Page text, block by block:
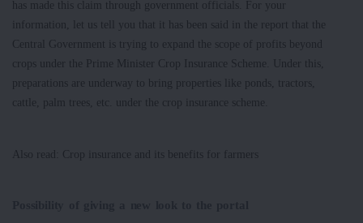
has made this claim through government officials. For your
information, let us tell you that it has been said in the report that the
Central Government is trying to expand the scope of profits beyond
crops under the Prime Minister Crop Insurance Scheme. Under this,
preparations are underway to bring properties like ponds, tractors,
cattle, palm trees, etc. under the crop insurance scheme.
Also read: Crop insurance and its benefits for farmers